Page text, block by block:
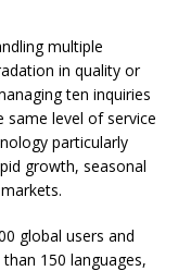
multiple
in quality or
ten inquiries
level of service
particularly
growth, seasonal
global users and
150 languages,